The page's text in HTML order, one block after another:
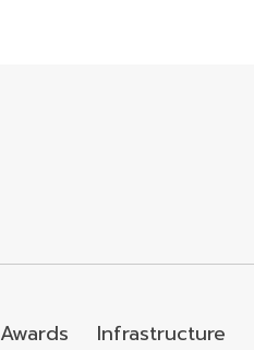
Awards Infrastructure